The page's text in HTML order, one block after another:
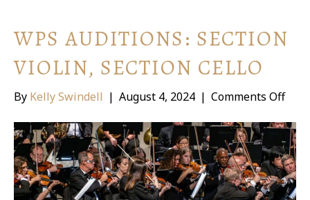
WPS AUDITIONS: SECTION
VIOLIN, SECTION CELLO
By Kelly Swindell | August 4, 2024 | Comments Offon
Cello